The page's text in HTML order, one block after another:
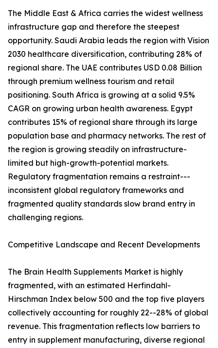
The Middle East & Africa carries the widest wellness
infrastructure gap and therefore the steepest
opportunity. Saudi Arabia leads the region with Vision
2030 healthcare diversification, contributing 28% of
regional share. The UAE contributes USD 0.08 Billion
through premium wellness tourism and retail
positioning. South Africa is growing at a solid 9.5%
CAGR on growing urban health awareness. Egypt
contributes 15% of regional share through its large
population base and pharmacy networks. The rest of
the region is growing steadily on infrastructure-
limited but high-growth-potential markets.
Regulatory fragmentation remains a restraint---
inconsistent global regulatory frameworks and
fragmented quality standards slow brand entry in
challenging regions.
Competitive Landscape and Recent Developments
The Brain Health Supplements Market is highly
fragmented, with an estimated Herfindahl-
Hirschman Index below 500 and the top five players
collectively accounting for roughly 22--28% of global
revenue. This fragmentation reflects low barriers to
entry in supplement manufacturing, diverse regional